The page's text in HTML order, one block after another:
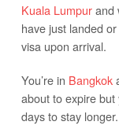
Kuala Lumpurand
have just landed
visa upon arrival.
You’re in Bangkok
about to expire
days to stay